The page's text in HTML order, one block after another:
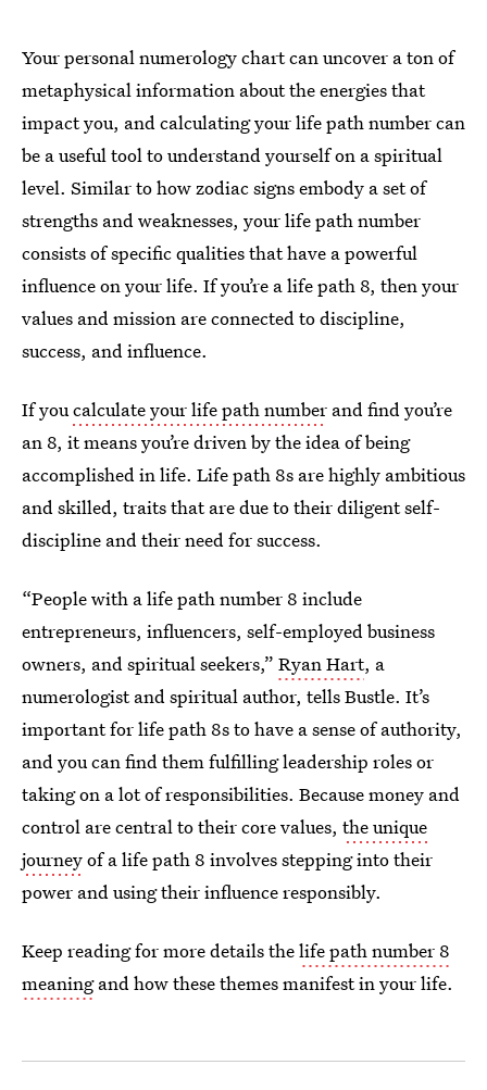
Your personal numerology chart can uncover a ton of
metaphysical information about the energies that
impact you, and calculating your life path number can
be a useful tool to understand yourself on a spiritual
level. Similar to how zodiac signs embody a set of
strengths and weaknesses, your life path number
consists of specific qualities that have a powerful
influence on your life. If you’re a life path 8, then your
values and mission are connected to discipline,
success, and influence.
If youcalculate your life path number and find you’re
an 8, it means you’re driven by the idea of being
accomplished in life. Life path 8s are highly ambitious
and skilled, traits that are due to their diligent self-
discipline and their need for success.
“People with a life path number 8 include
entrepreneurs, influencers, self-employed business
owners, and spiritual seekers,” Ryan Hart, a
numerologist and spiritual author, tells Bustle. It’s
important for life path 8s to have a sense of authority,
and you can find them fulfilling leadership roles or
taking on a lot of responsibilities. Because money and
control are central to their core values, the unique
journeyof a life path 8 involves stepping into their
power and using their influence responsibly.
Keep reading for more details thelife path number 8
meaningand how these themes manifest in your life.